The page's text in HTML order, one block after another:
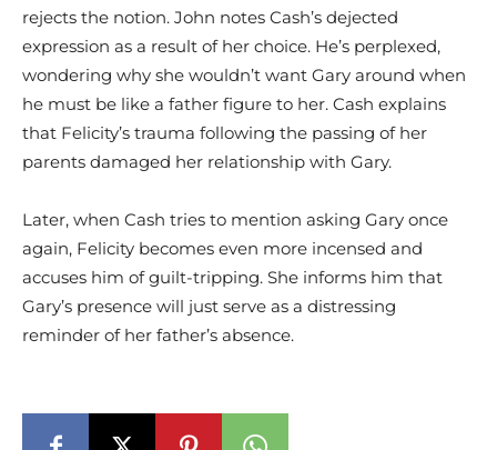
rejects the notion. John notes Cash’s dejected
expression as a result of her choice. He’s perplexed,
wondering why she wouldn’t want Gary around when
he must be like a father figure to her. Cash explains
that Felicity’s trauma following the passing of her
parents damaged her relationship with Gary.
Later, when Cash tries to mention asking Gary once
again, Felicity becomes even more incensed and
accuses him of guilt-tripping. She informs him that
Gary’s presence will just serve as a distressing
reminder of her father’s absence.